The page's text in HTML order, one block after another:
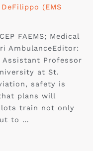
(EMS
FAEMS; Medical
AmbulanceEditor:
Assistant Professor
at St.
safety is
plans will
train not only
to …